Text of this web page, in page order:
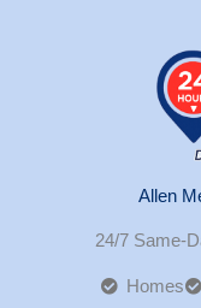
Allen
24/7 Same-
Homes